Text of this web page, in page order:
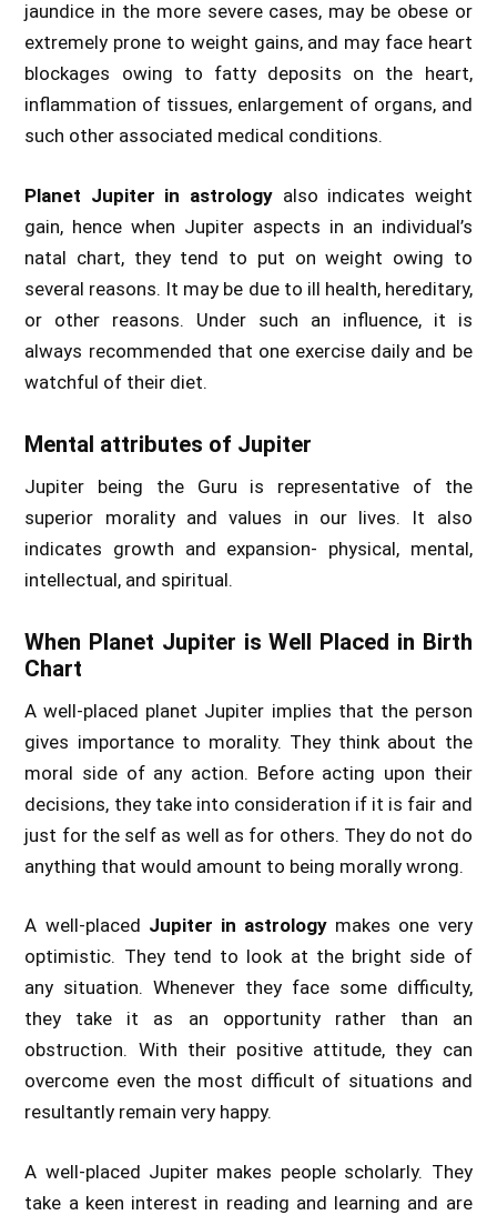
jaundice in the more severe cases, may be obese or
extremely prone to weight gains, and may face heart
blockages owing to fatty deposits on the heart,
inflammation of tissues, enlargement of organs, and
such other associated medical conditions.
Planet Jupiter in astrology also indicates weight
gain, hence when Jupiter aspects in an individual’s
natal chart, they tend to put on weight owing to
several reasons. It may be due to ill health, hereditary,
or other reasons. Under such an influence, it is
always recommended that one exercise daily and be
watchful of their diet.
Mental attributes of Jupiter
Jupiter being the Guru is representative of the
superior morality and values in our lives. It also
indicates growth and expansion- physical, mental,
intellectual, and spiritual.
When Planet Jupiter is Well Placed in Birth
Chart
A well-placed planet Jupiter implies that the person
gives importance to morality. They think about the
moral side of any action. Before acting upon their
decisions, they take into consideration if it is fair and
just for the self as well as for others. They do not do
anything that would amount to being morally wrong.
A well-placed Jupiter in astrology makes one very
optimistic. They tend to look at the bright side of
any situation. Whenever they face some difficulty,
they take it as an opportunity rather than an
obstruction. With their positive attitude, they can
overcome even the most difficult of situations and
resultantly remain very happy.
A well-placed Jupiter makes people scholarly. They
take a keen interest in reading and learning and are